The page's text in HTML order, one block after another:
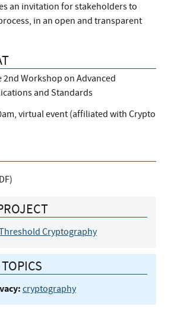
an invitation for stakeholders to
in an open and transparent
Workshop on Advanced
and Standards
virtual event (affiliated with Crypto
)
Cryptography
cryptography